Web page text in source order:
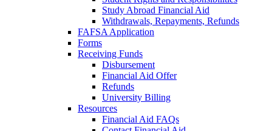
Study Abroad Financial Aid
Withdrawals, Repayments, Refunds
FAFSA Application
Forms
Receiving Funds
Disbursement
Financial Aid Offer
Refunds
University Billing
Resources
Financial Aid FAQs